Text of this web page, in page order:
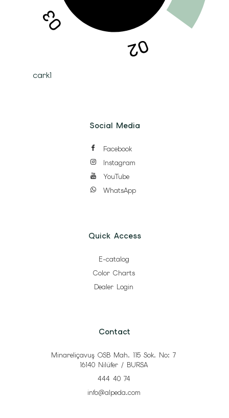
cark1
Social Media
Facebook
Instagram
YouTube
WhatsApp
Quick Access
E-catalog
Color Charts
Dealer Login
Contact
Minareliçavuş OSB Mah. 115 Sok. No: 7
16140 Nilüfer / BURSA
444 40 74
info@alpeda.com